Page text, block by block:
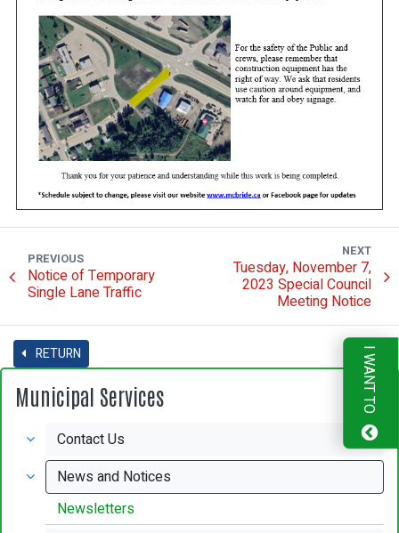
PREVIOUS
Notice of Temporary
Single Lane Traffic
NEXT
Tuesday, November 7,
2023 Special Council
Meeting Notice
RETURN
Municipal Services
Contact Us
News and Notices
Newsletters
I WANT TO